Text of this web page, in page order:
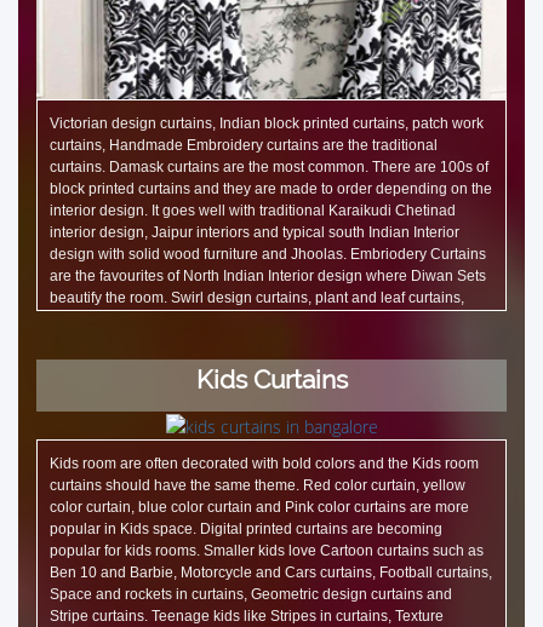
Victorian design curtains, Indian block printed curtains, patch work
curtains, Handmade Embroidery curtains are the traditional
curtains. Damask curtains are the most common. There are 100s of
block printed curtains and they are made to order depending on the
interior design. It goes well with traditional Karaikudi Chetinad
interior design, Jaipur interiors and typical south Indian Interior
design with solid wood furniture and Jhoolas. Embriodery Curtains
are the favourites of North Indian Interior design where Diwan Sets
beautify the room. Swirl design curtains, plant and leaf curtains,
Kids Curtains
Kids room are often decorated with bold colors and the Kids room
curtains should have the same theme. Red color curtain, yellow
color curtain, blue color curtain and Pink color curtains are more
popular in Kids space. Digital printed curtains are becoming
popular for kids rooms. Smaller kids love Cartoon curtains such as
Ben 10 and Barbie, Motorcycle and Cars curtains, Football curtains,
Space and rockets in curtains, Geometric design curtains and
Stripe curtains. Teenage kids like Stripes in curtains, Texture